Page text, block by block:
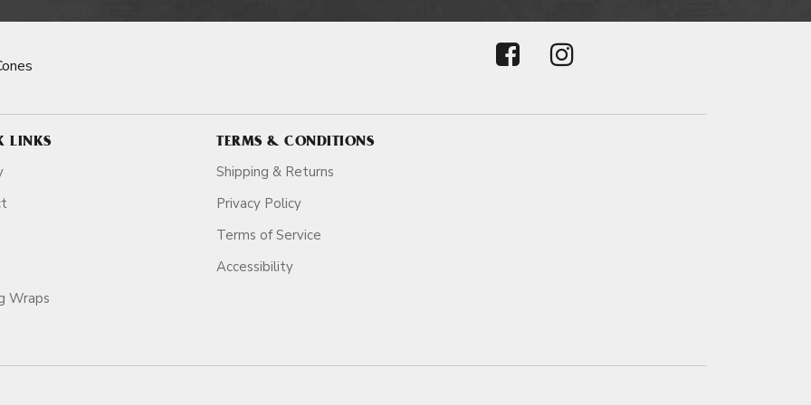
LINKS
Wraps
TERMS & CONDITIONS
Shipping & Returns
Privacy Policy
Terms of Service
Accessibility